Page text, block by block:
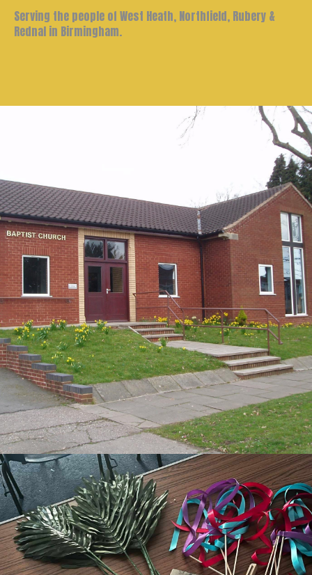
Serving the people of West Heath, Northfield, Rubery &
Rednal in Birmingham.